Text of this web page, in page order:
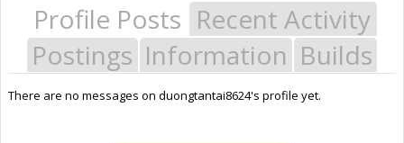
Profile Posts Recent Activity
Postings Information Builds
There are no messages on duongtantai8624's profile yet.